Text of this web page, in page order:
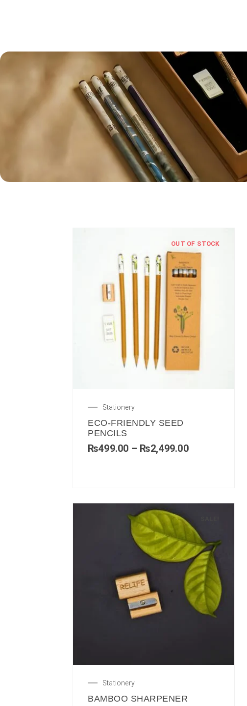
OUT OF STOCK
Stationery
ECO-FRIENDLY SEED
PENCILS
₨499.00 – ₨2,499.00
Stationery
BAMBOO SHARPENER